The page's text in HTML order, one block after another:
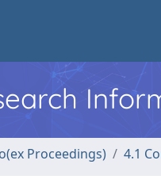
Proceedings) 4.1